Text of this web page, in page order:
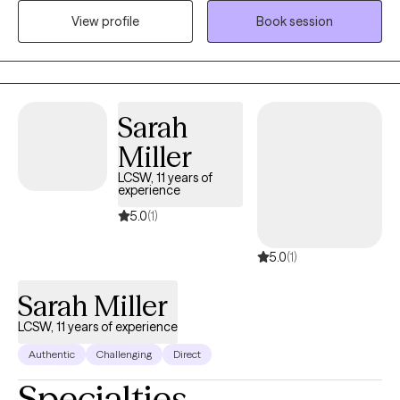
field-based community mental health and currently in a private
setting. I am dedicated in providing quality of care and support
to individuals in need.
View profile
Book session
Sarah
Miller
LCSW, 11 years of
experience
5.0(1)
5.0(1)
Sarah Miller
LCSW, 11 years of experience
Authentic Challenging Direct